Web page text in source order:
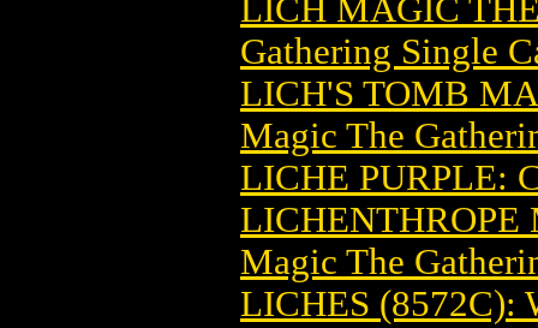
LICH MAGIC
Gathering Single
LICH'S TOMB
Magic The
LICHE PURPLE:
LICHENTHROPE
Magic The
LICHES (8572C):